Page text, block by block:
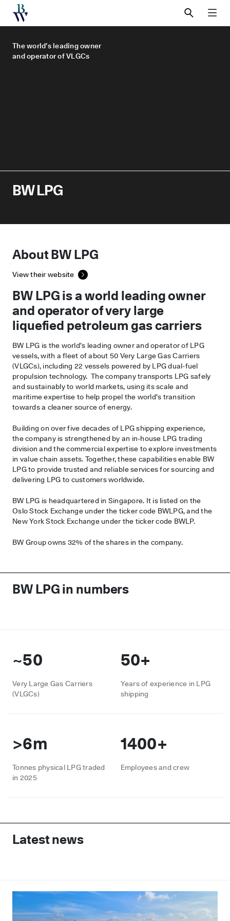
SEARCHMENU
The world’s leading owner
and operator of VLGCs
BW LPG
About BW LPG
View their website
BW LPG is a world leading owner
and operator of very large
liquefied petroleum gas carriers
BW LPG is the world’s leading owner and operator of LPG
vessels, with a fleet of about 50 Very Large Gas Carriers
(VLGCs), including 22 vessels powered by LPG dual-fuel
propulsion technology. The company transports LPG safely
and sustainably to world markets, using its scale and
maritime expertise to help propel the world’s transition
towards a cleaner source of energy.
Building on over five decades of LPG shipping experience,
the company is strengthened by an in-house LPG trading
division and the commercial expertise to explore investments
in value chain assets. Together, these capabilities enable BW
LPG to provide trusted and reliable services for sourcing and
delivering LPG to customers worldwide.
BW LPG is headquartered in Singapore. It is listed on the
Oslo Stock Exchange under the ticker code BWLPG, and the
New York Stock Exchange under the ticker code BWLP.
BW Group owns 32% of the shares in the company.
BW LPG in numbers
~50
Very Large Gas Carriers
(VLGCs)
50+
Years of experience in LPG
shipping
>6m
Tonnes physical LPG traded
in 2025
1400+
Employees and crew
Latest news